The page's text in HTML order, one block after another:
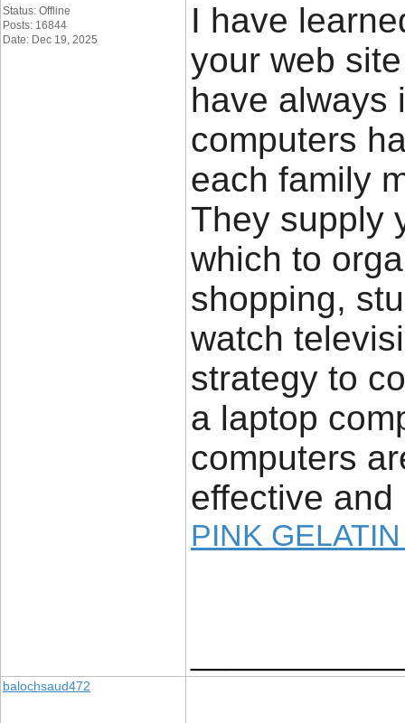
Status: Offline
Posts: 16844
Date: Dec 19, 2025
I have
your web
have always
computers
each family
They supply
which to
shopping,
watch
strategy to
a laptop
computers
effective
PINK
balochsaud472